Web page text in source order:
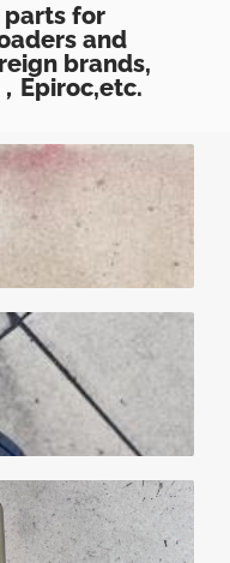
parts for
and
brands,
Epiroc,etc.